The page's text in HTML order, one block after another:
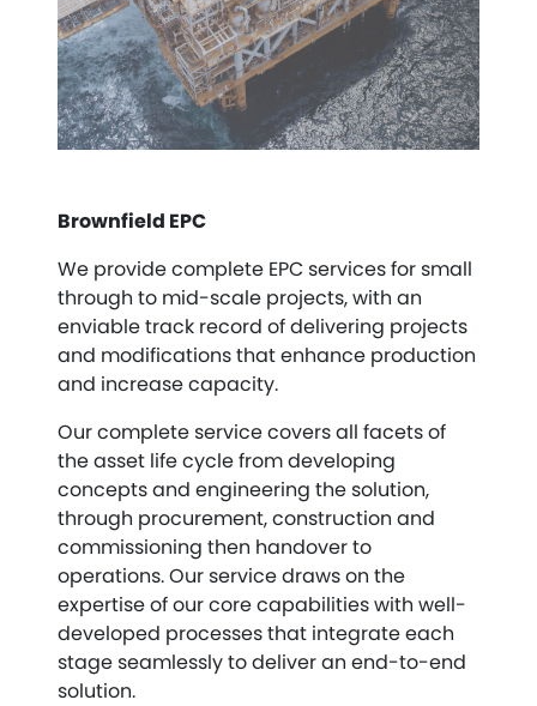
Brownfield EPC
We provide complete EPC services for small
through to mid-scale projects, with an
enviable track record of delivering projects
and modifications that enhance production
and increase capacity.
Our complete service covers all facets of
the asset life cycle from developing
concepts and engineering the solution,
through procurement, construction and
commissioning then handover to
operations. Our service draws on the
expertise of our core capabilities with well-
developed processes that integrate each
stage seamlessly to deliver an end-to-end
solution.